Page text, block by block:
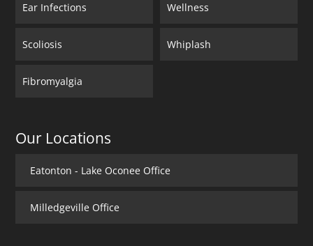
Ear Infections
Scoliosis
Fibromyalgia
Wellness
Whiplash
Our Locations
Eatonton - Lake Oconee Office
Milledgeville Office